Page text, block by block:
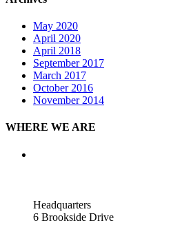
May 2020
April 2020
April 2018
September 2017
March 2017
October 2016
November 2014
WHERE WE ARE
Headquarters
6 Brookside Drive